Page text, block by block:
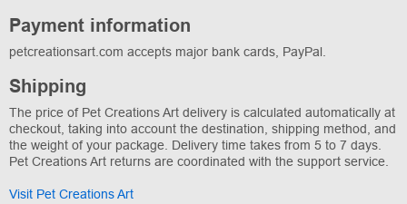
Payment information
petcreationsart.com accepts major bank cards, PayPal.
Shipping
The price of Pet Creations Art delivery is calculated automatically at
checkout, taking into account the destination, shipping method, and
the weight of your package. Delivery time takes from 5 to 7 days.
Pet Creations Art returns are coordinated with the support service.
Visit Pet Creations Art